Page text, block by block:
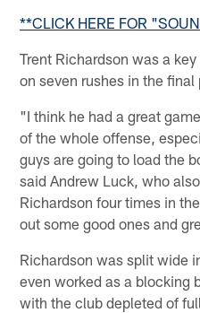
**CLICK HERE FOR
Trent Richardson was a
on seven rushes in the final
"I think he had a great
of the whole offense,
guys are going to load the
said Andrew Luck, who
Richardson four times in
out some good ones and
Richardson was split wide
even worked as a blocking
with the club depleted of